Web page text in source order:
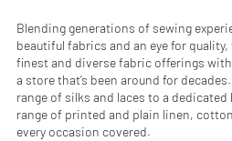
e
t
e
r
s
Blending generations of sewing
beautiful fabrics and an eye for
finest and diverse fabric offerings
a store that’s been around for
range of silks and laces to a
range of printed and plain linen,
every occasion covered.